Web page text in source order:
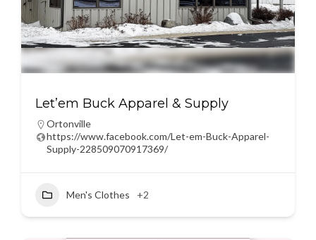
Let’em Buck Apparel & Supply
Ortonville
https://www.facebook.com/Let-em-Buck-Apparel-
Supply-228509070917369/
Men's Clothes +2